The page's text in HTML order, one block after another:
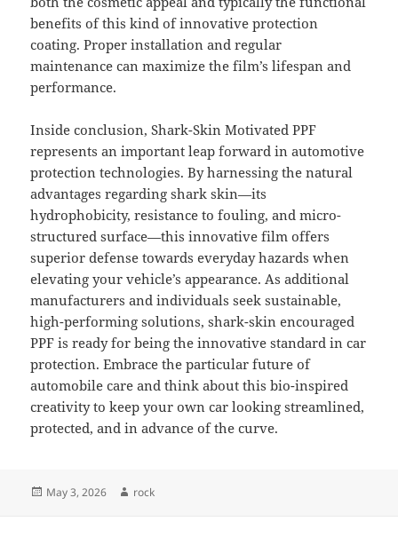
benefits of this kind of innovative protection
coating. Proper installation and regular
maintenance can maximize the film’s lifespan and
performance.
Inside conclusion, Shark-Skin Motivated PPF
represents an important leap forward in automotive
protection technologies. By harnessing the natural
advantages regarding shark skin—its
hydrophobicity, resistance to fouling, and micro-
structured surface—this innovative film offers
superior defense towards everyday hazards when
elevating your vehicle’s appearance. As additional
manufacturers and individuals seek sustainable,
high-performing solutions, shark-skin encouraged
PPF is ready for being the innovative standard in car
protection. Embrace the particular future of
automobile care and think about this bio-inspired
creativity to keep your own car looking streamlined,
protected, and in advance of the curve.
Posted
May 3, 2026 Author
rock